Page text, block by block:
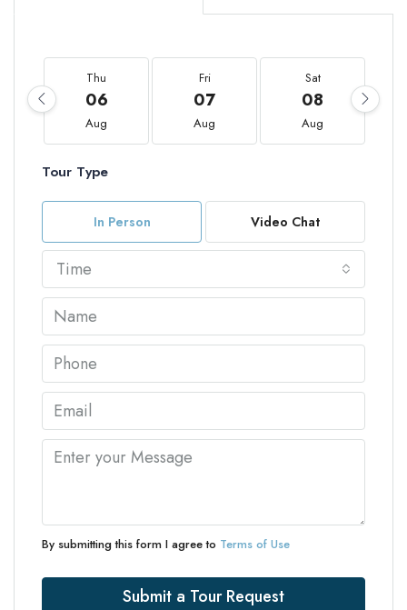
Thu
06
Aug
Fri
07
Aug
Sat
08
Aug
Tour Type
In Person Video Chat
Time
By submitting this form I agree to Terms of Use
Submit a Tour Request